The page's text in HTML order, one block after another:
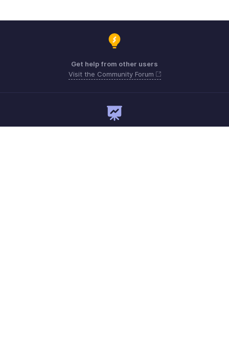
Get help from other users
Visit the Community Forum